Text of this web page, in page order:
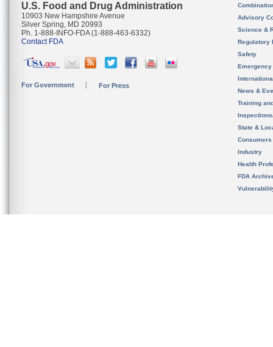
U.S. Food and Drug Administration
10903 New Hampshire Avenue
Silver Spring, MD 20993
Ph. 1-888-INFO-FDA (1-888-463-6332)
Contact FDA
For Government For Press
Advisory
Science &
Regulatory
Safety
News &
Training
State &
Consumers
Industry
Health
FDA